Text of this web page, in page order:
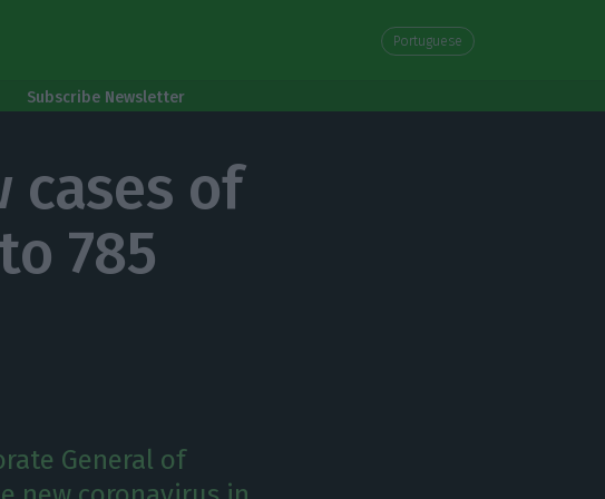
Portuguese
Subscribe Newsletter
cases of
785
General of